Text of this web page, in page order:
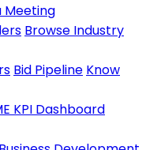
Meeting
Browse Industry
Bid Pipeline Know
KPI Dashboard